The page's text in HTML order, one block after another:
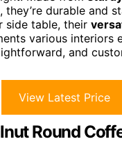
, they’re durable and
side table, their
various interiors
and
View Latest Price
Round